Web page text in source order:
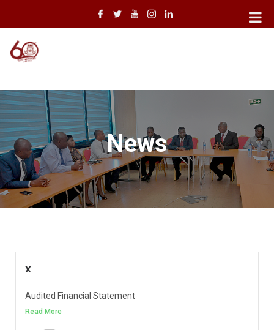
News
x
Audited Financial Statement
Read More